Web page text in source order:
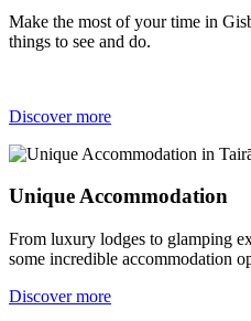
Make the most of your time in
things to see and do.
Discover more
Unique Accommodation
From luxury lodges to glamping
some incredible accommodation
Discover more